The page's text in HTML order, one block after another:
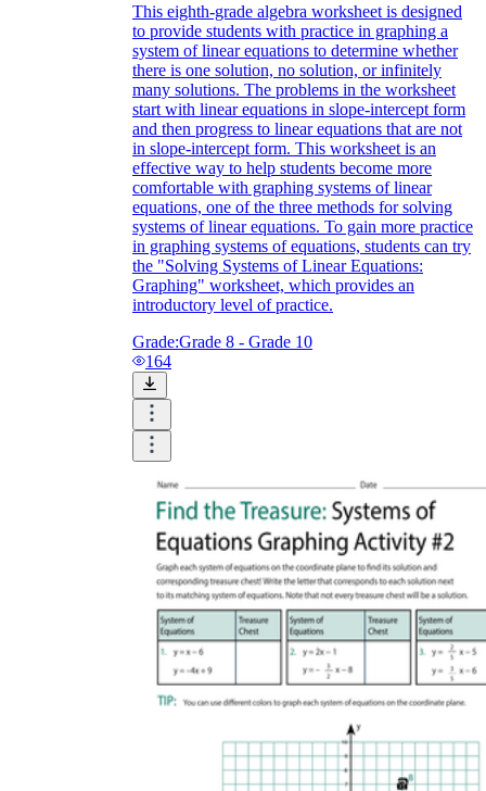
This eighth-grade algebra worksheet is designed
to provide students with practice in graphing a
system of linear equations to determine whether
there is one solution, no solution, or infinitely
many solutions. The problems in the worksheet
start with linear equations in slope-intercept form
and then progress to linear equations that are not
in slope-intercept form. This worksheet is an
effective way to help students become more
comfortable with graphing systems of linear
equations, one of the three methods for solving
systems of linear equations. To gain more practice
in graphing systems of equations, students can try
the "Solving Systems of Linear Equations:
Graphing" worksheet, which provides an
introductory level of practice.
Grade:Grade 8 - Grade 10
164